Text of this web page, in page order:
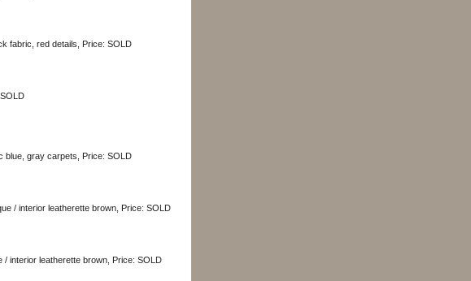
fabric, red details, Price: SOLD
blue, gray carpets, Price: SOLD
/ interior leatherette brown, Price: SOLD
/ interior leatherette brown, Price: SOLD